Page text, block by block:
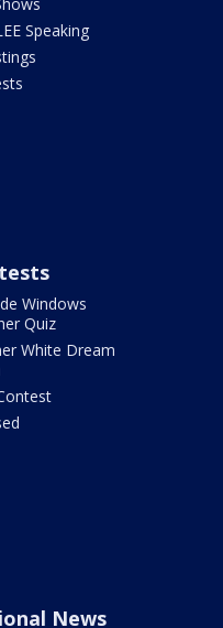
Speaking
Windows
Quiz
White Dream
News